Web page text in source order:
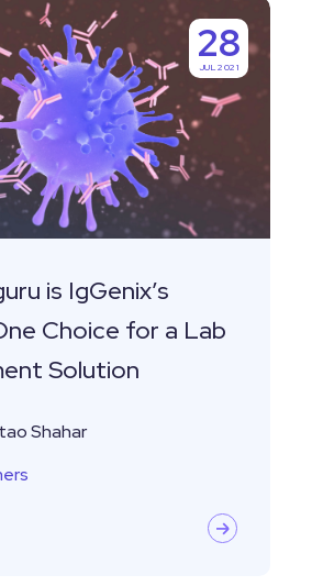
28
JUL 2021
is IgGenix’s
Choice for a Lab
Solution
Shahar